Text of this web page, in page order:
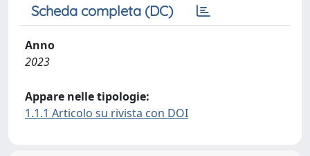
Scheda completa (DC)
Anno
2023
Appare nelle tipologie:
1.1.1 Articolo su rivista con DOI